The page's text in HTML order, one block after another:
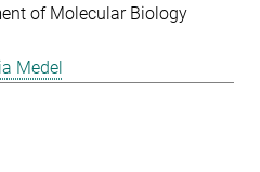
of Molecular Biology
Medel